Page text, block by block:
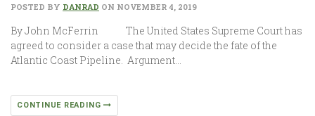
POSTED BY DANRAD ON NOVEMBER 4, 2019
By John McFerrin The United States Supreme Court has
agreed to consider a case that may decide the fate of the
Atlantic Coast Pipeline. Argument…
CONTINUE READING